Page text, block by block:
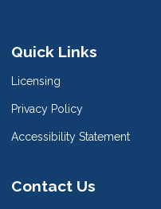
Quick Links
Licensing
Privacy Policy
Accessibility Statement
Contact Us